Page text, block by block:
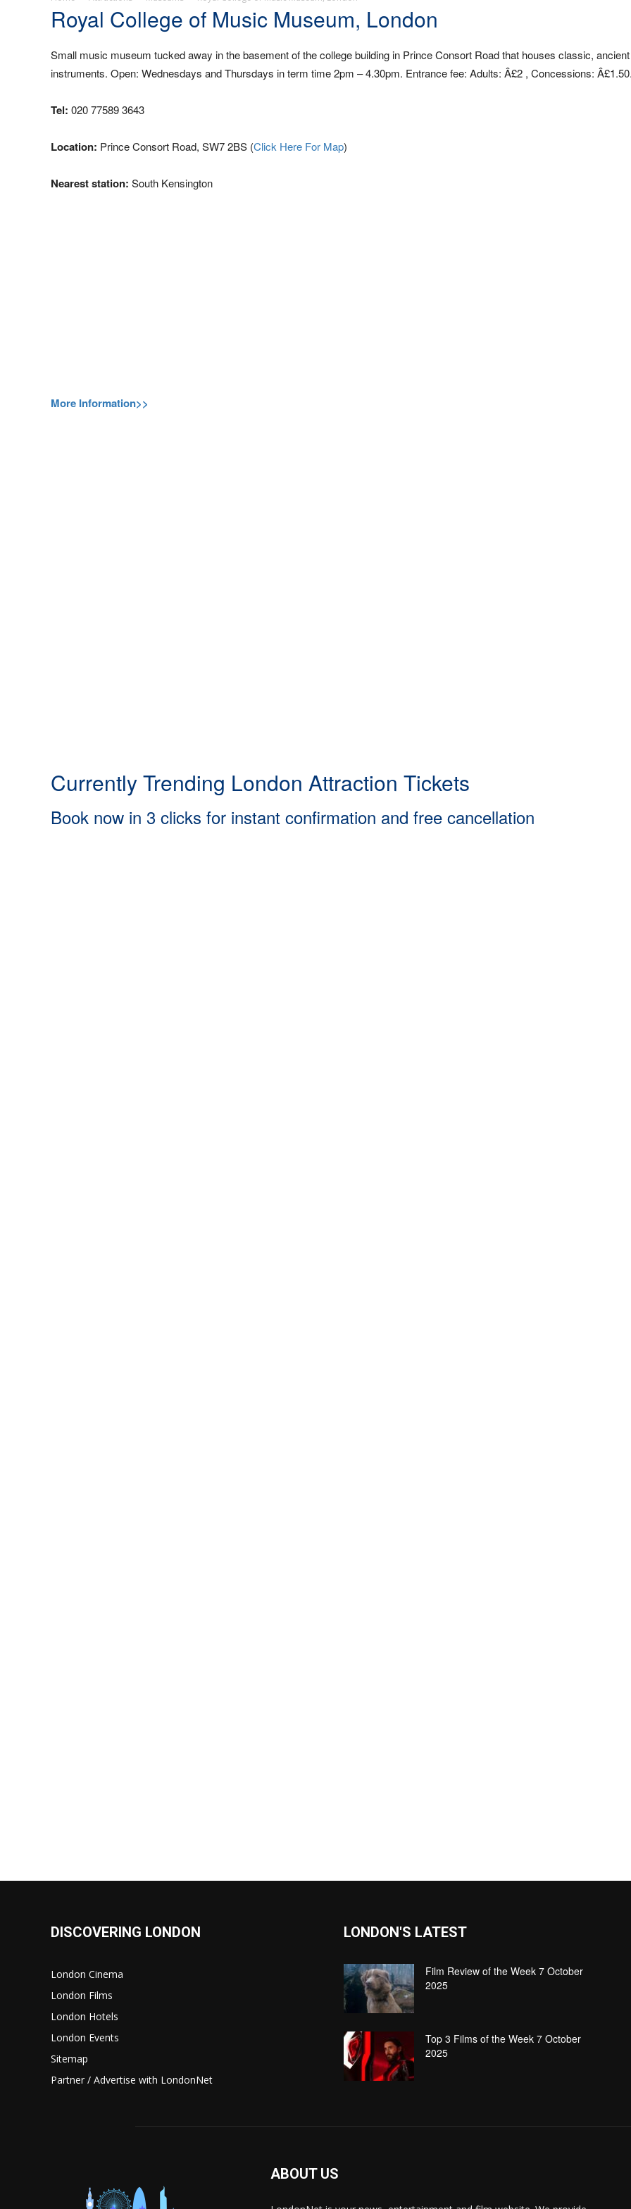
Royal College of Music Museum, London
Small music museum tucked away in the basement of the college building in Prince Consort Road that houses classic,
instruments. Open: Wednesdays and Thursdays in term time 2pm – 4.30pm. Entrance fee: Adults: Â£2 , Concessions: Â£1.50.
Tel: 020 77589 3643
Location: Prince Consort Road, SW7 2BS (Click Here For Map)
Nearest station: South Kensington
More Information>>
Currently Trending London Attraction Tickets
Book now in 3 clicks for instant confirmation and free cancellation
DISCOVERING LONDON
London Cinema
London Films
London Hotels
London Events
Sitemap
Partner / Advertise with LondonNet
LONDON'S LATEST
Film Review of the Week 7 October
2025
Top 3 Films of the Week 7 October
2025
ABOUT US